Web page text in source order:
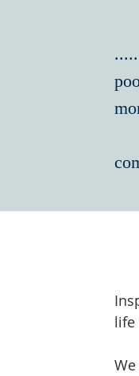
life